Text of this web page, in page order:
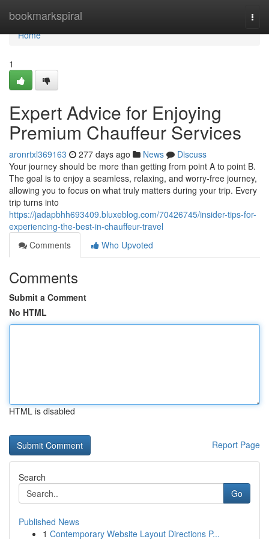
bookmarkspiral
Home
Home
1
Expert Advice for Enjoying
Premium Chauffeur Services
aronrtxl369163 277 days ago News
Discuss
Your journey should be more than getting from point A to point B.
The goal is to enjoy a seamless, relaxing, and worry-free journey,
allowing you to focus on what truly matters during your trip. Every
trip turns into
https://jadapbhh693409.bluxeblog.com/70426745/insider-tips-for-
experiencing-the-best-in-chauffeur-travel
Comments
Who Upvoted
Comments
Submit a Comment
No HTML
HTML is disabled
Report Page
Search
Go
Published News
1 Contemporary Website Layout Directions P...